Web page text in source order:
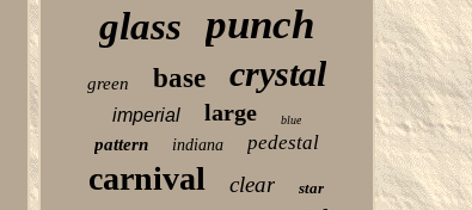
glass punch
green base crystal
imperial large blue
pattern indiana pedestal
carnival clear star